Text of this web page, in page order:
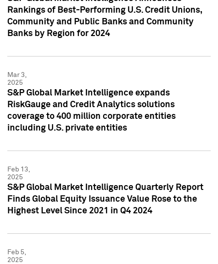
Rankings of Best-Performing U.S. Credit Unions,
Community and Public Banks and Community
Banks by Region for 2024
Mar 3,
2025
S&P Global Market Intelligence expands
RiskGauge and Credit Analytics solutions
coverage to 400 million corporate entities
including U.S. private entities
Feb 13,
2025
S&P Global Market Intelligence Quarterly Report
Finds Global Equity Issuance Value Rose to the
Highest Level Since 2021 in Q4 2024
Feb 5,
2025